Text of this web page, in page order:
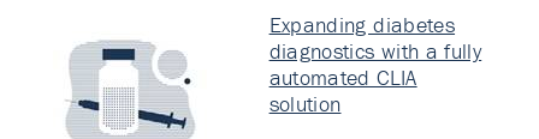
Expanding diabetes
diagnostics with a fully
automated CLIA
solution